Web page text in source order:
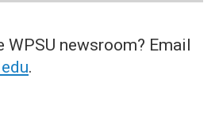
WPSU newsroom? Email
.